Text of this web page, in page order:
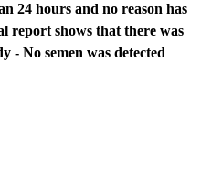
24 hours and no reason has
report shows that there was
- No semen was detected